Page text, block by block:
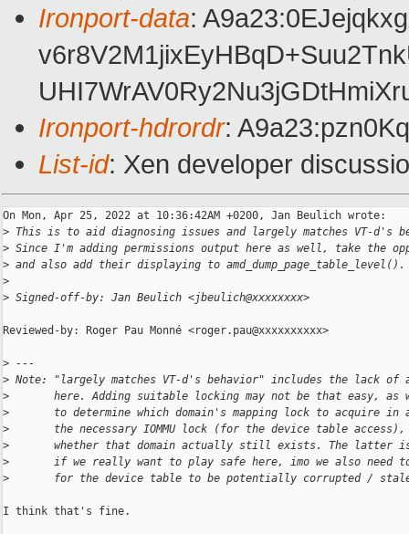
Ironport-data:
Ironport-hdrordr:
List-id: Xen developer
On Mon, Apr 25, 2022 at 10:36:42AM +0200, Jan Beulich wrote:
> This is to aid diagnosing issues and largely matches VT-d's
> Since I'm adding permissions output here as well, take the
> and also add their displaying to amd_dump_page_table_level().
>
> Signed-off-by: Jan Beulich <jbeulich@xxxxxxxx>
Reviewed-by: Roger Pau Monné <roger.pau@xxxxxxxxxx>
> ---
> Note: "largely matches VT-d's behavior" includes the lack of
>
here. Adding suitable locking may not be that easy, as
>
to determine which domain's mapping lock to acquire in
>
the necessary IOMMU lock (for the device table access),
>
whether that domain actually still exists. The latter
>
if we really want to play safe here, imo we also need
>
for the device table to be potentially corrupted /
I think that's fine.